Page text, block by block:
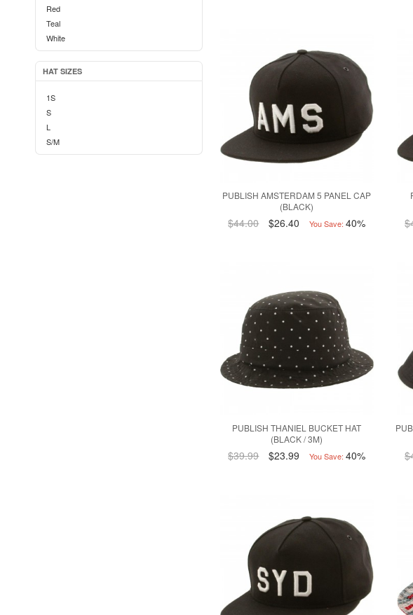
Red
Teal
White
HAT SIZES
1S
S
L
S/M
PUBLISH AMSTERDAM 5 PANEL CAP
(BLACK)
$44.00 $26.40 You Save: 40%
PUBLISH THANIEL BUCKET HAT
(BLACK / 3M)
$39.99 $23.99 You Save: 40%